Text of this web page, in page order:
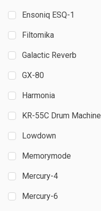
Ensoniq ESQ-1
Filtomika
Galactic Reverb
GX-80
Harmonia
KR-55C Drum Machine
Lowdown
Memorymode
Mercury-4
Mercury-6